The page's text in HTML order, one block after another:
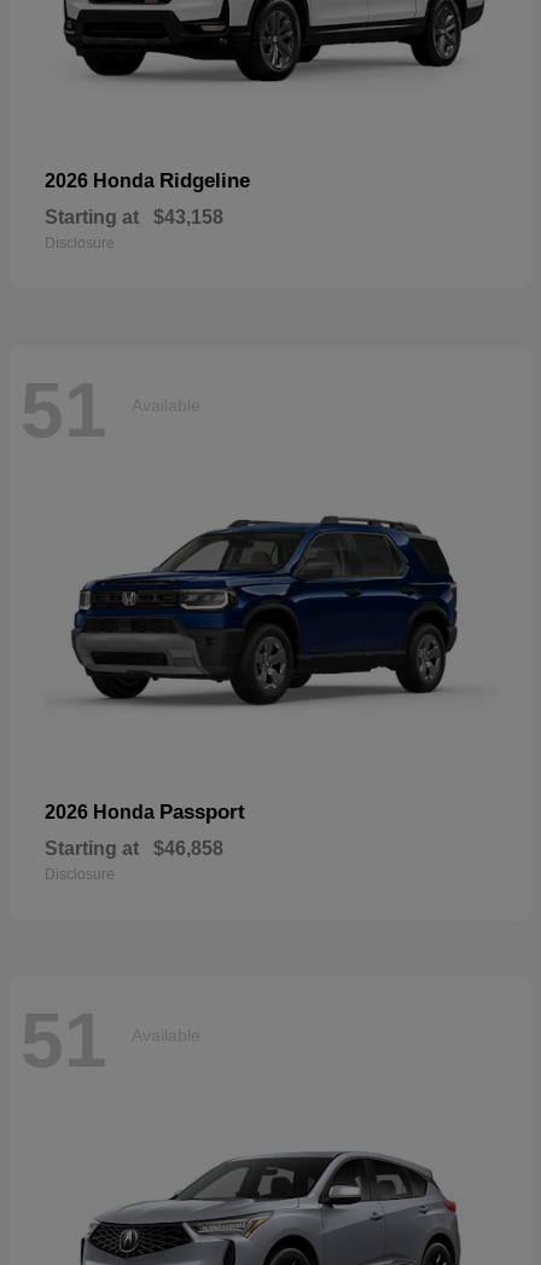
2026 Honda Ridgeline
Starting at $43,158
Disclosure
51 Available
2026 Honda Passport
Starting at $46,858
Disclosure
51 Available